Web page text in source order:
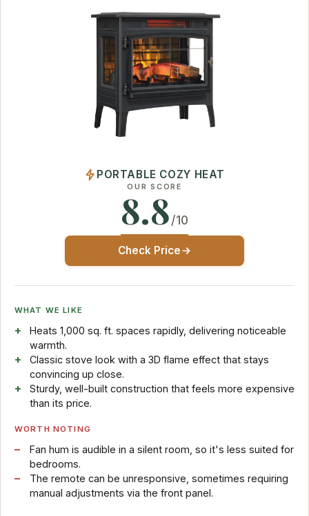
PORTABLE COZY HEAT
OUR SCORE
8.8/10
Check Price
WHAT WE LIKE
Heats 1,000 sq. ft. spaces rapidly, delivering noticeable
warmth.
Classic stove look with a 3D flame effect that stays
convincing up close.
Sturdy, well-built construction that feels more expensive
than its price.
WORTH NOTING
Fan hum is audible in a silent room, so it's less suited for
bedrooms.
The remote can be unresponsive, sometimes requiring
manual adjustments via the front panel.